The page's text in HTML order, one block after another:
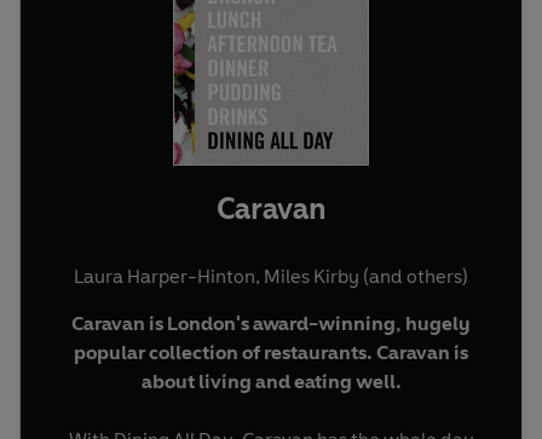
Caravan
Laura Harper-Hinton, Miles Kirby (and others)
Caravan is London's award-winning, hugely
popular collection of restaurants. Caravan is
about living and eating well.